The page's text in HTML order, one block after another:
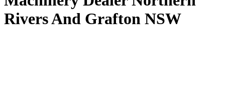
Rivers And Grafton NSW